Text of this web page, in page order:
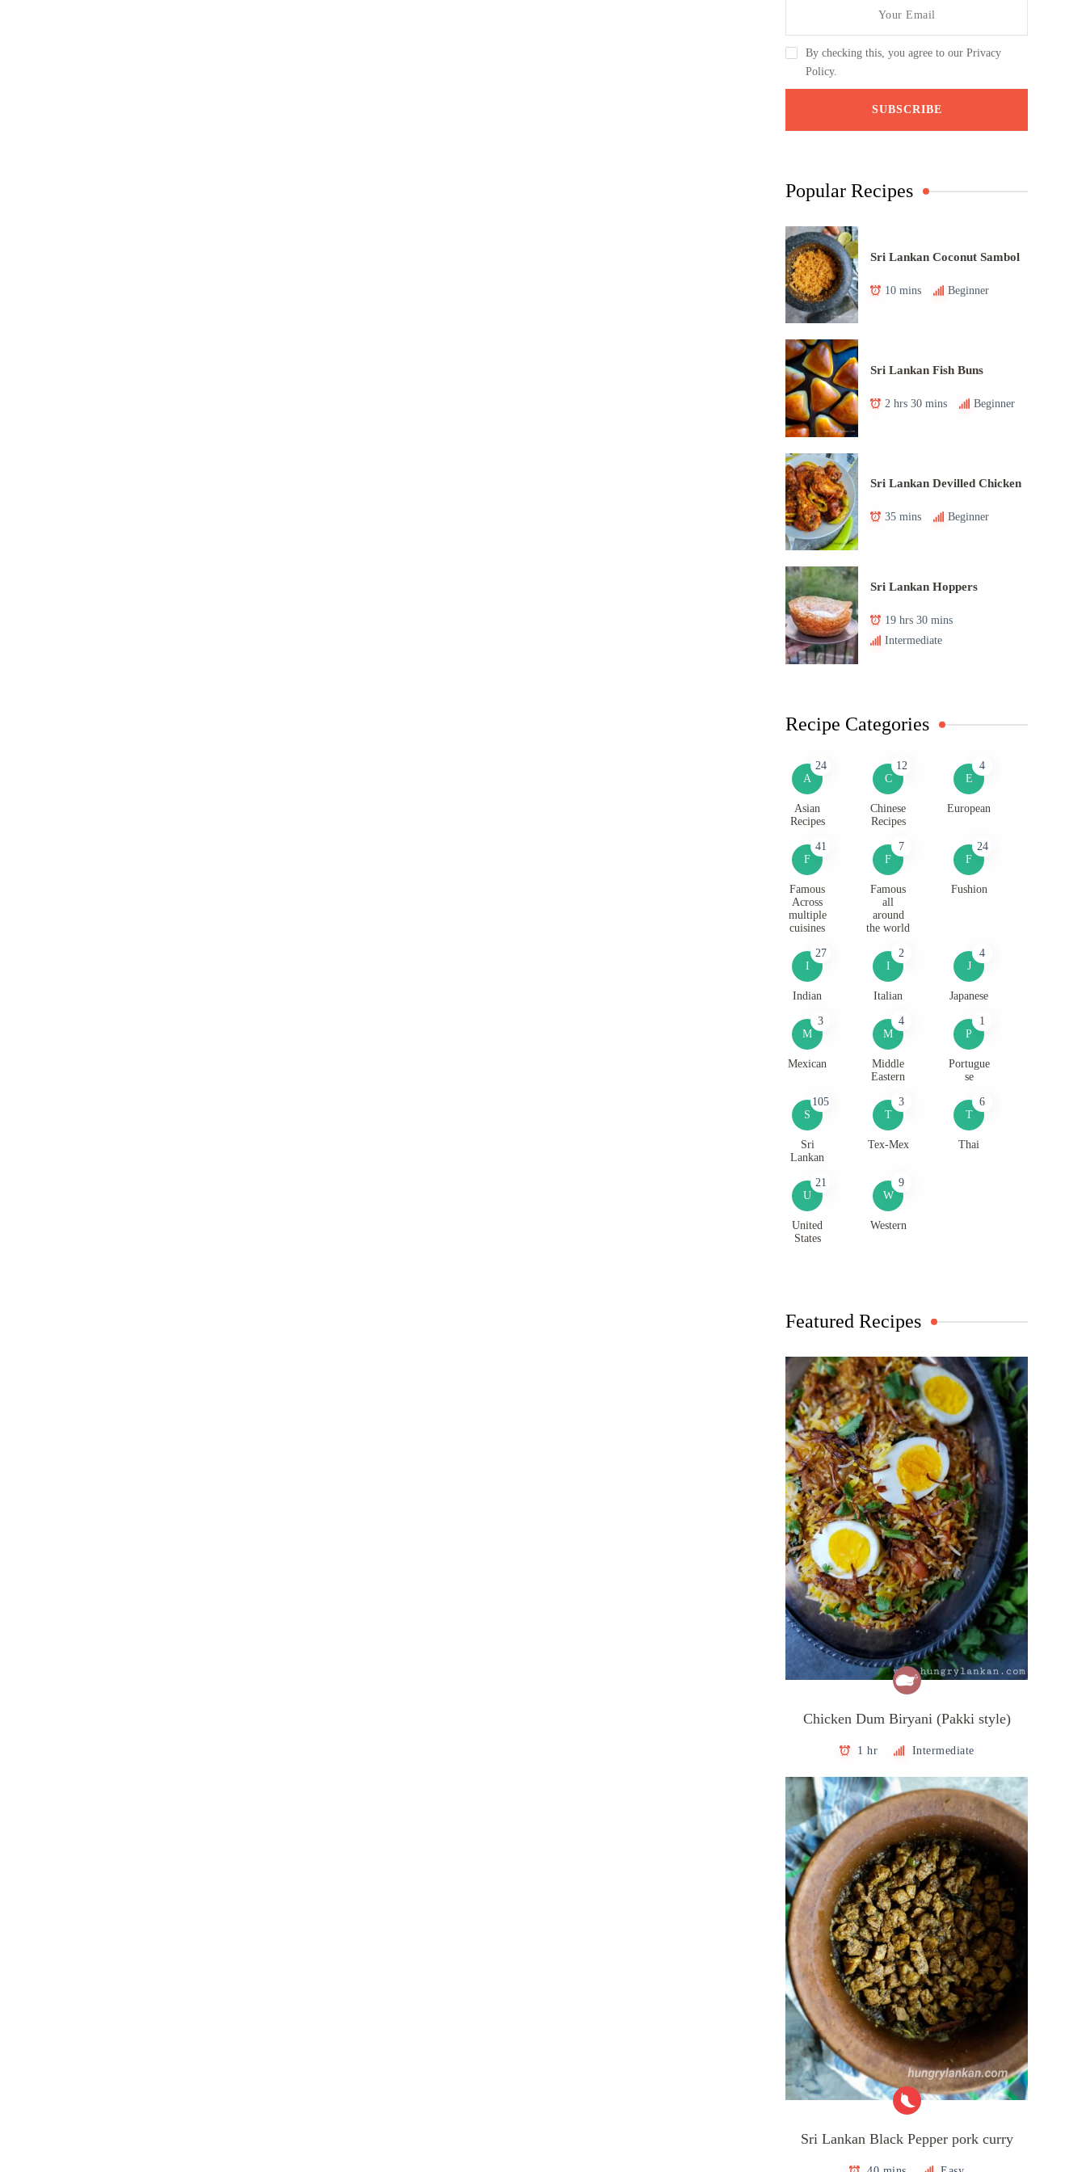
By checking this, you agree to our Privacy
Policy.
Popular Recipes
Sri Lankan Coconut Sambol
10 mins Beginner
Sri Lankan Fish Buns
2 hrs 30 mins Beginner
Sri Lankan Devilled Chicken
35 mins Beginner
Sri Lankan Hoppers
19 hrs 30 mins
Intermediate
Recipe Categories
A
24
Asian
Recipes
C
12
Chinese
Recipes
E
4
European
F
41
Famous
Across
multiple
cuisines
F
7
Famous
all
around
the world
F
24
Fushion
I
27
Indian
I
2
Italian
J
4
Japanese
M
3
Mexican
M
4
Middle
Eastern
P
1
Portugue
se
S
105
Sri
Lankan
T
3
Tex-Mex
T
6
Thai
U
21
United
States
W
9
Western
Featured Recipes
Chicken Dum Biryani (Pakki style)
1 hr Intermediate
Sri Lankan Black Pepper pork curry